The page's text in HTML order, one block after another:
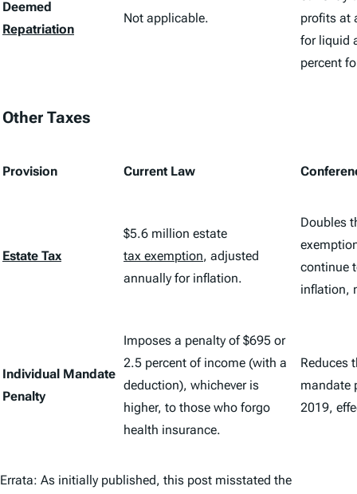
Deemed
Repatriation
Not applicable.
profits at
for liquid
percent
Other Taxes
Provision Current Law
Estate Tax
$5.6 million estate
tax exemption, adjusted
annually for inflation.
Doubles
continue
inflation,
Individual Mandate
Penalty
Imposes a penalty of $695 or
2.5 percent of income (with a
deduction), whichever is
higher, to those who forgo
health insurance.
Reduces
mandate
2019,
Errata: As initially published, this post misstated the